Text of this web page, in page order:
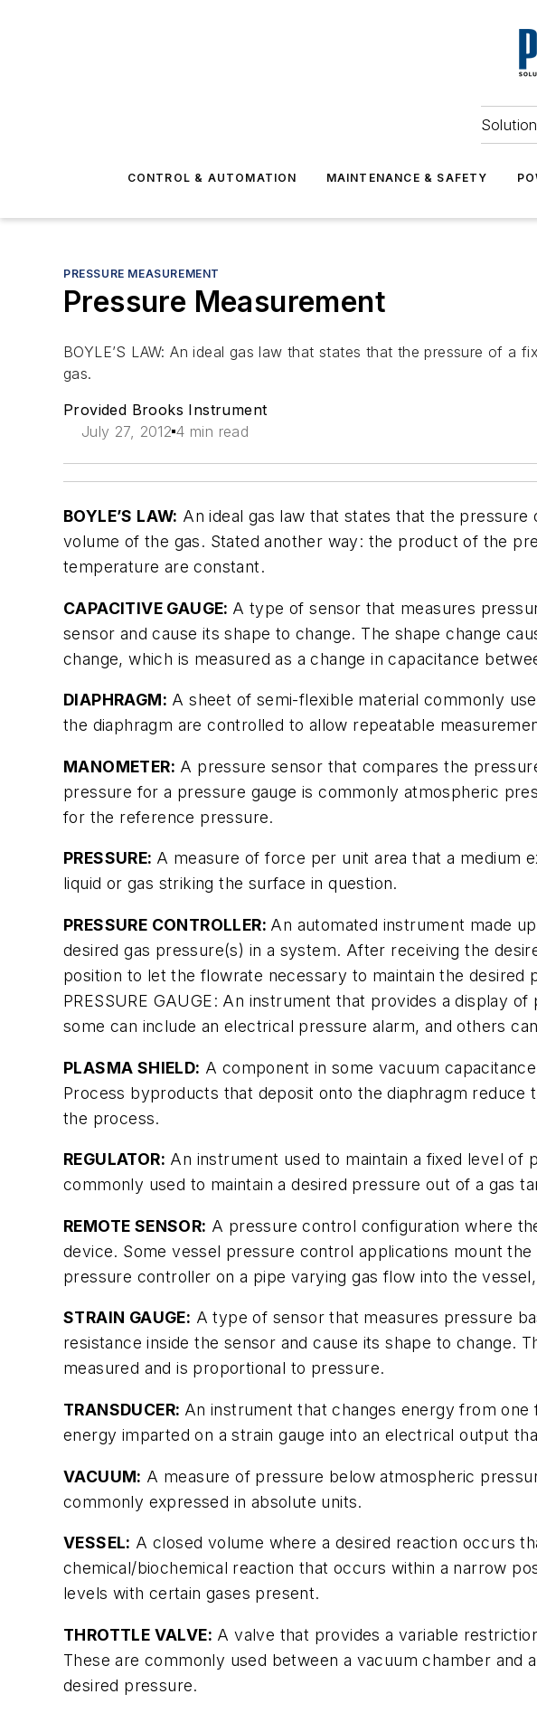
CONTROL & AUTOMATION MAINTENANCE & SAFETY
PRESSURE MEASUREMENT
Pressure Measurement
BOYLE’S LAW: An ideal gas law that states that the pressure of
gas.
Provided Brooks Instrument
July 27, 2012 4 min read
BOYLE’S LAW: An ideal gas law that states that the
volume of the gas. Stated another way: the product of the
temperature are constant.
CAPACITIVE GAUGE: A type of sensor that measures
sensor and cause its shape to change. The shape change
change, which is measured as a change in capacitance
DIAPHRAGM: A sheet of semi-flexible material commonly
the diaphragm are controlled to allow repeatable
MANOMETER: A pressure sensor that compares the
pressure for a pressure gauge is commonly atmospheric
for the reference pressure.
PRESSURE: A measure of force per unit area that a medium
liquid or gas striking the surface in question.
PRESSURE CONTROLLER: An automated instrument made
desired gas pressure(s) in a system. After receiving the
position to let the flowrate necessary to maintain the desired
PRESSURE GAUGE: An instrument that provides a display
some can include an electrical pressure alarm, and others
PLASMA SHIELD: A component in some vacuum
Process byproducts that deposit onto the diaphragm
the process.
REGULATOR: An instrument used to maintain a fixed level of
commonly used to maintain a desired pressure out of a gas
REMOTE SENSOR: A pressure control configuration where
device. Some vessel pressure control applications mount
pressure controller on a pipe varying gas flow into the
STRAIN GAUGE: A type of sensor that measures pressure
resistance inside the sensor and cause its shape to change.
measured and is proportional to pressure.
TRANSDUCER: An instrument that changes energy from
energy imparted on a strain gauge into an electrical output
VACUUM: A measure of pressure below atmospheric
commonly expressed in absolute units.
VESSEL: A closed volume where a desired reaction occurs
chemical/biochemical reaction that occurs within a narrow
levels with certain gases present.
THROTTLE VALVE: A valve that provides a variable
These are commonly used between a vacuum chamber
desired pressure.